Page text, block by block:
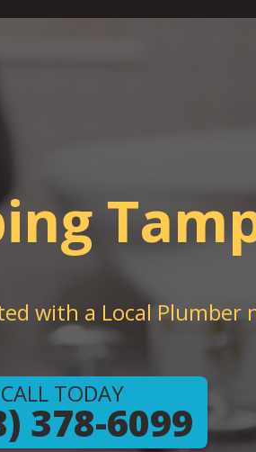
with a Local Plumber
CALL TODAY
378-6099